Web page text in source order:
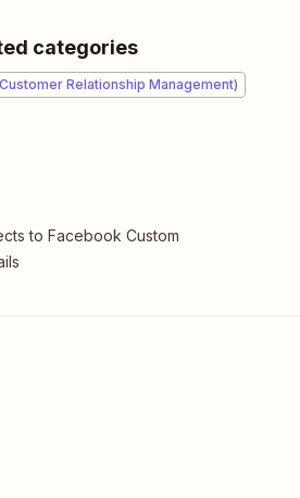
categories
Relationship Management)
to Facebook Custom